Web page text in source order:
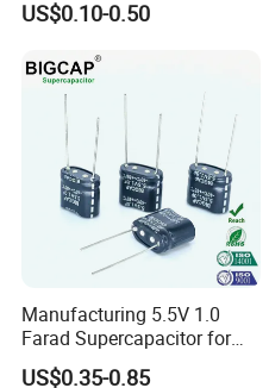
40UF 1100VDC, High Ripple
Capacitor
US$0.10-0.50
Manufacturing 5.5V 1.0
Farad Supercapacitor for
Electric Meters, New Energy
US$0.35-0.85